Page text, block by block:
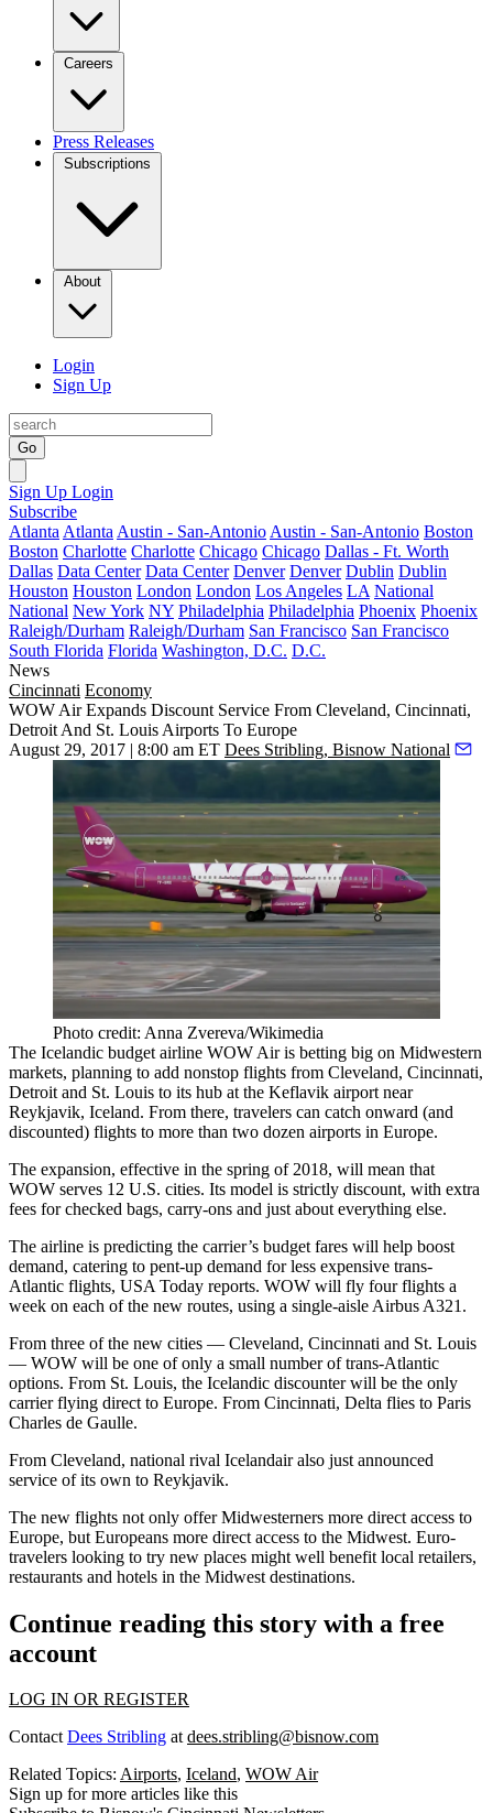
Careers
Press Releases
Subscriptions
About
Login
Sign Up
Go
Sign Up Login
Subscribe
Atlanta Atlanta Austin - San-Antonio Austin - San-Antonio Boston
Boston Charlotte Charlotte Chicago Chicago Dallas - Ft. Worth
Dallas Data Center Data Center Denver Denver Dublin Dublin
Houston Houston London London Los Angeles LA National
National New York NY Philadelphia Philadelphia Phoenix Phoenix
Raleigh/Durham Raleigh/Durham San Francisco San Francisco
South Florida Florida Washington, D.C. D.C.
News
Cincinnati Economy
WOW Air Expands Discount Service From Cleveland, Cincinnati,
Detroit And St. Louis Airports To Europe
August 29, 2017 | 8:00 am ET Dees Stribling, Bisnow National
Photo credit: Anna Zvereva/Wikimedia
The Icelandic budget airline WOW Air is betting big on Midwestern
markets, planning to add nonstop flights from Cleveland, Cincinnati,
Detroit and St. Louis to its hub at the Keflavik airport near
Reykjavik, Iceland. From there, travelers can catch onward (and
discounted) flights to more than two dozen airports in Europe.
The expansion, effective in the spring of 2018, will mean that
WOW serves 12 U.S. cities. Its model is strictly discount, with extra
fees for checked bags, carry-ons and just about everything else.
The airline is predicting the carrier’s budget fares will help boost
demand, catering to pent-up demand for less expensive trans-
Atlantic flights, USA Today reports. WOW will fly four flights a
week on each of the new routes, using a single-aisle Airbus A321.
From three of the new cities — Cleveland, Cincinnati and St. Louis
— WOW will be one of only a small number of trans-Atlantic
options. From St. Louis, the Icelandic discounter will be the only
carrier flying direct to Europe. From Cincinnati, Delta flies to Paris
Charles de Gaulle.
From Cleveland, national rival Icelandair also just announced
service of its own to Reykjavik.
The new flights not only offer Midwesterners more direct access to
Europe, but Europeans more direct access to the Midwest. Euro-
travelers looking to try new places might well benefit local retailers,
restaurants and hotels in the Midwest destinations.
Continue reading this story with a free
account
LOG IN OR REGISTER
ContactDees Stribling atdees.stribling@bisnow.com
Related Topics: Airports, Iceland, WOW Air
Sign up for more articles like this